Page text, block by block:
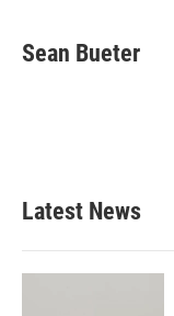
e
b
t
t
k
e
i
l
Sean Bueter
Latest News